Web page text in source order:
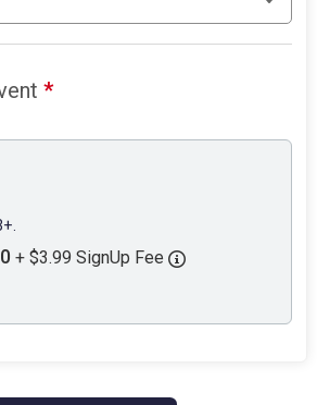
*
+ $3.99 SignUp Fee